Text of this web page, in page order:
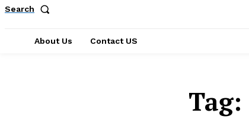
Search
About Us Contact US
Tag: